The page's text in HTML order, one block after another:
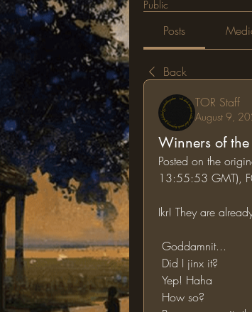
Public
Posts
Back
TOR Staff
August 9,
Winners of
Posted on the
13:55:53 GMT),
Ikr! They are
Goddamnit...
Did I jinx it?
Yep! Haha
How so?